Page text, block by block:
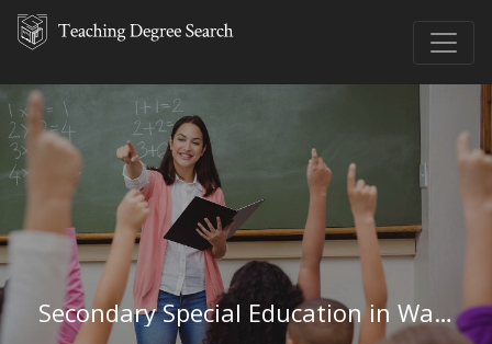
Secondary Special Education in Washington